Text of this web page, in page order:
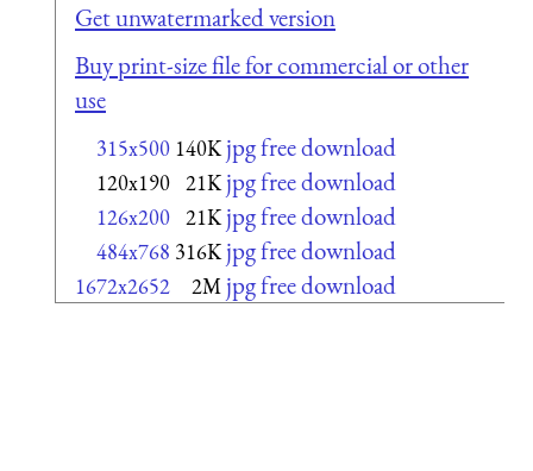
Get unwatermarked version
Buy print-size file for commercial or other
use
315x500 140K jpg free download
120x190 21K jpg free download
126x200 21K jpg free download
484x768 316K jpg free download
1672x2652 2M jpg free download